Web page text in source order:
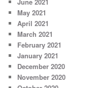
May 2021
April 2021
March 2021
February 2021
January 2021
December 2020
November 2020